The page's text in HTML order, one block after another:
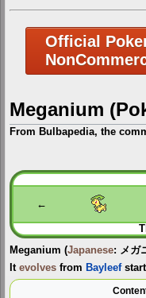
Official
Meganium
From Bulbapedia, the
Jump
to
Jump
to
←
Meganium (Japanese: メガ
It evolves from Bayleef